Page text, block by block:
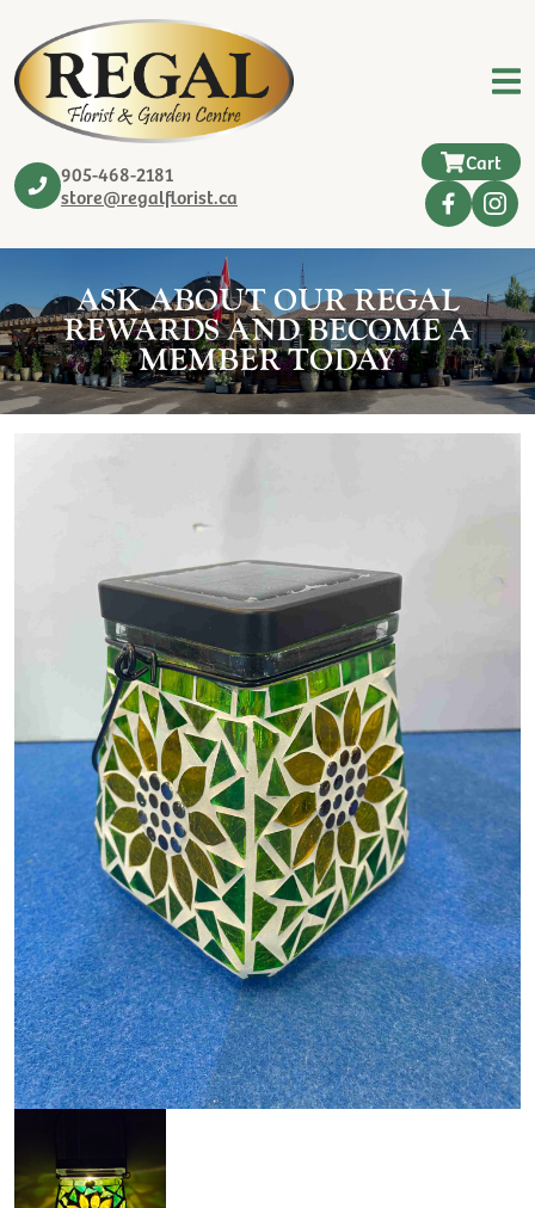
905-468-2181
store@regalflorist.ca
Cart
ASK ABOUT OUR REGAL
REWARDS AND BECOME A
MEMBER TODAY